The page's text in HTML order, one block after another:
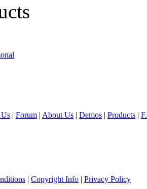
| Forum | About Us | Demos | Products |
| Copyright Info | Privacy Policy